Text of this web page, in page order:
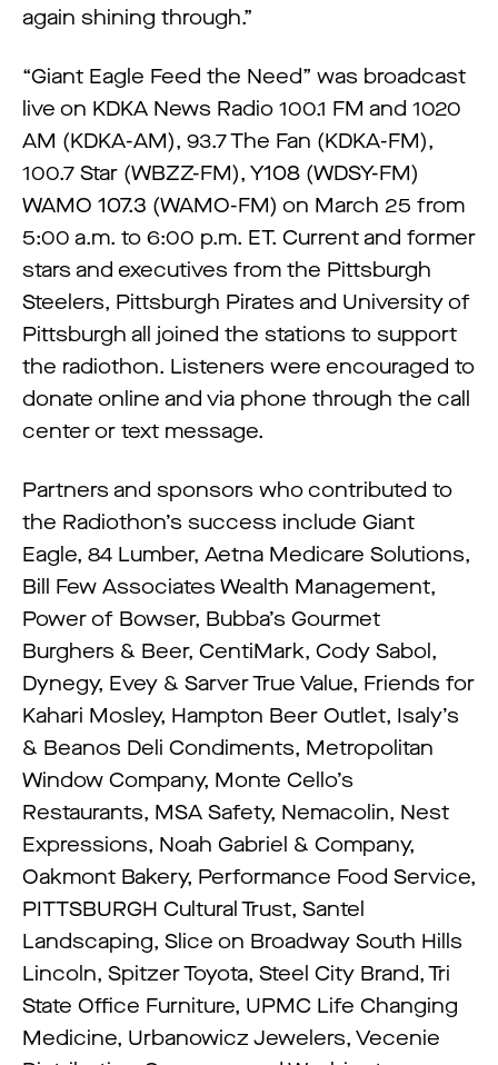
again shining through.”
“Giant Eagle Feed the Need” was broadcast
live on KDKA News Radio 100.1 FM and 1020
AM (KDKA-AM), 93.7 The Fan (KDKA-FM),
100.7 Star (WBZZ-FM), Y108 (WDSY-FM)
WAMO 107.3 (WAMO-FM) on March 25 from
5:00 a.m. to 6:00 p.m. ET. Current and former
stars and executives from the Pittsburgh
Steelers, Pittsburgh Pirates and University of
Pittsburgh all joined the stations to support
the radiothon. Listeners were encouraged to
donate online and via phone through the call
center or text message.
Partners and sponsors who contributed to
the Radiothon’s success include Giant
Eagle, 84 Lumber, Aetna Medicare Solutions,
Bill Few Associates Wealth Management,
Power of Bowser, Bubba’s Gourmet
Burghers & Beer, CentiMark, Cody Sabol,
Dynegy, Evey & Sarver True Value, Friends for
Kahari Mosley, Hampton Beer Outlet, Isaly’s
& Beanos Deli Condiments, Metropolitan
Window Company, Monte Cello’s
Restaurants, MSA Safety, Nemacolin, Nest
Expressions, Noah Gabriel & Company,
Oakmont Bakery, Performance Food Service,
PITTSBURGH Cultural Trust, Santel
Landscaping, Slice on Broadway South Hills
Lincoln, Spitzer Toyota, Steel City Brand, Tri
State Office Furniture, UPMC Life Changing
Medicine, Urbanowicz Jewelers, Vecenie